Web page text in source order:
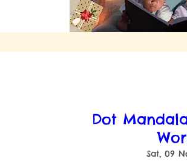
Dot
Sat, 09